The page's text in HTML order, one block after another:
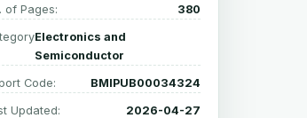
of Pages: 380
Electronics and
Semiconductor
Code: BMIPUB00034324
Updated: 2026-04-27